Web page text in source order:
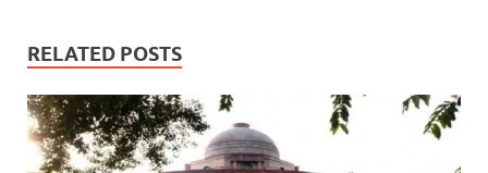
RELATED POSTS